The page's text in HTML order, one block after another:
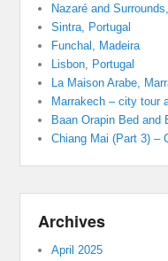
Nazaré and
Sintra, Portugal
Funchal, Madeira
Lisbon, Portugal
La Maison Arabe,
Marrakech – city tour
Baan Orapin Bed and
Chiang Mai (Part 3) –
Archives
April 2025